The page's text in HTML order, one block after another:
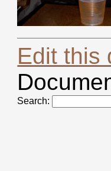
Edit this
Search: